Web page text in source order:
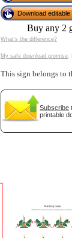
Download
Buy any 2
What's the difference?
My safe download promise.
This sign belongs to
Subscribe
printable